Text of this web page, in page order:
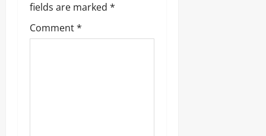
fields are marked *
Comment*